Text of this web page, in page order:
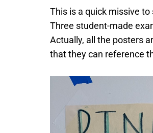
This is a quick missive
Three student-made
Actually, all the posters
that they can reference